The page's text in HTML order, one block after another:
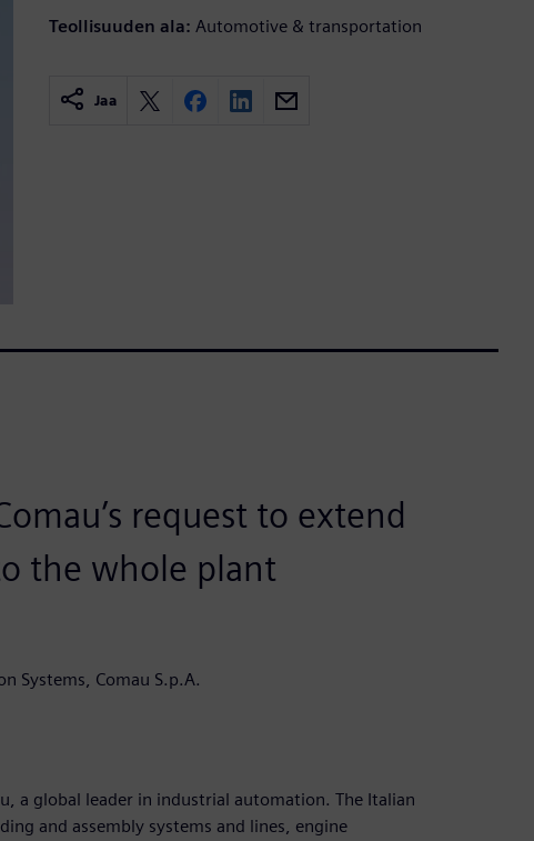
Teollisuuden ala: Automotive & transportation
Jaa
request to extend
the whole plant
Systems, Comau S.p.A.
a global leader in industrial automation. The Italian
and assembly systems and lines, engine